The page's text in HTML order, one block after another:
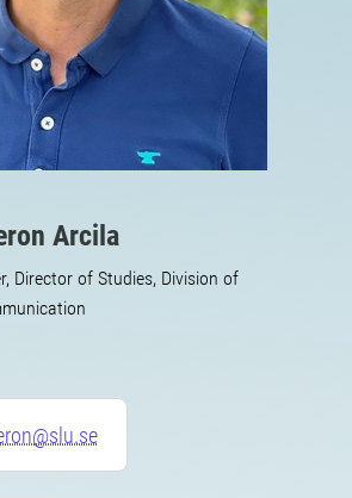
Arcila
Director of Studies, Division of